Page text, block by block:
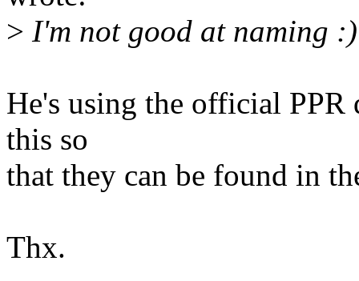
> I'm not good at naming
He's using the official PPR
this so
that they can be found in
Thx.